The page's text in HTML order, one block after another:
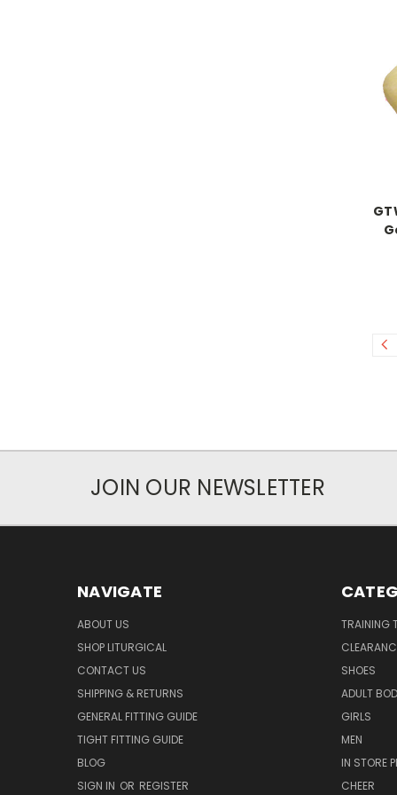
JOIN OUR NEWSLETTER
NAVIGATE
ABOUT US
SHOP LITURGICAL
CONTACT US
SHIPPING & RETURNS
GENERAL FITTING GUIDE
TIGHT FITTING GUIDE
BLOG
SIGN IN OR REGISTER
TRAINING
SHOES
ADULT
GIRLS
MEN
IN STORE
CHEER